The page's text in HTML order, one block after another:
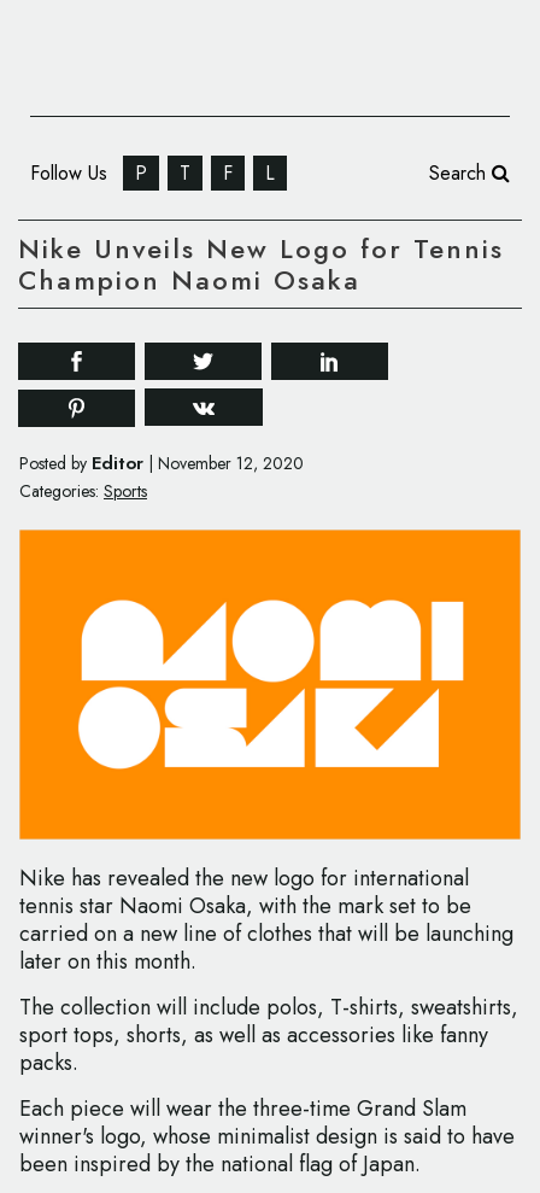
Follow Us P T F L Search
Nike Unveils New Logo for Tennis
Champion Naomi Osaka
Posted by Editor November 12, 2020
Categories: Sports
Nike has revealed the new logo for international
tennis star Naomi Osaka, with the mark set to be
carried on a new line of clothes that will be launching
later on this month.
The collection will include polos, T-shirts, sweatshirts,
sport tops, shorts, as well as accessories like fanny
packs.
Each piece will wear the three-time Grand Slam
winner's logo, whose minimalist design is said to have
been inspired by the national flag of Japan.